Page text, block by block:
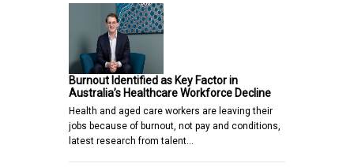
Burnout Identified as Key Factor in
Australia’s Healthcare Workforce Decline
Health and aged care workers are leaving their
jobs because of burnout, not pay and conditions,
latest research from talent…